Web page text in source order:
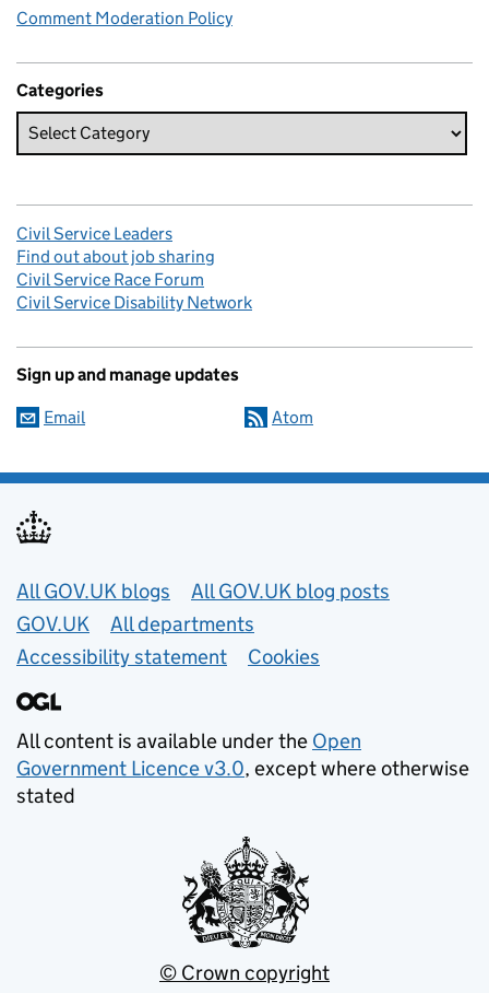
Comment Moderation Policy
Categories
Civil Service Leaders
Find out about job sharing
Civil Service Race Forum
Civil Service Disability Network
Sign up and manage updates
Email Atom
Useful links
All GOV.UK blogs
All GOV.UK blog posts
GOV.UK
All departments
Accessibility statement
Cookies
All content is available under the Open
Government Licence v3.0, except where otherwise
stated
© Crown copyright